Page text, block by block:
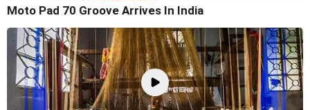
Moto Pad 70 Groove Arrives In India